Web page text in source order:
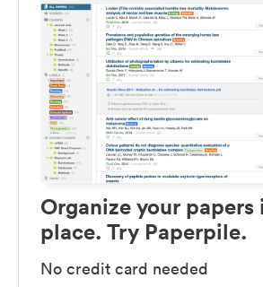
Organize your papers
place. Try Paperpile.
No credit card needed